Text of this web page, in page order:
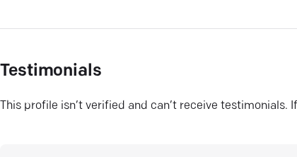
Testimonials
This profile isn’t verified and can’t receive